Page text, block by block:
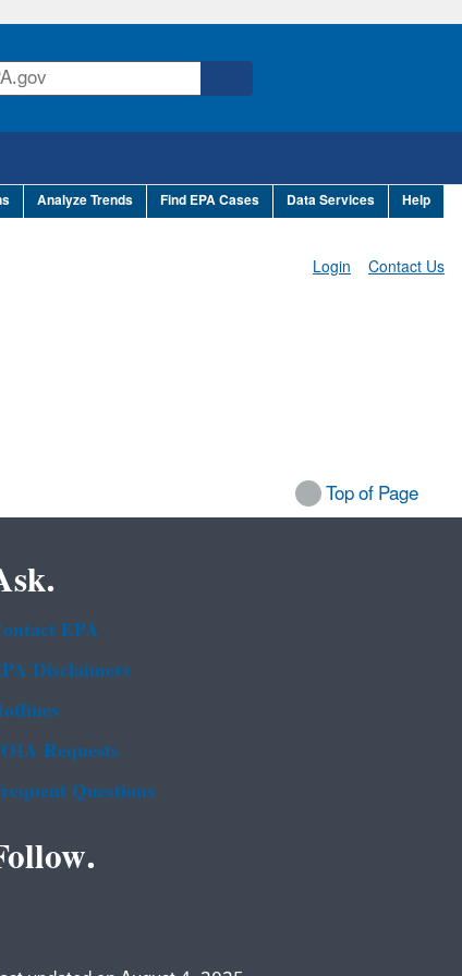
Analyze Trends Find EPA Cases Data Services Help
Contact Us
Login
Top of Page
EPA
Disclaimers
Requests
Questions